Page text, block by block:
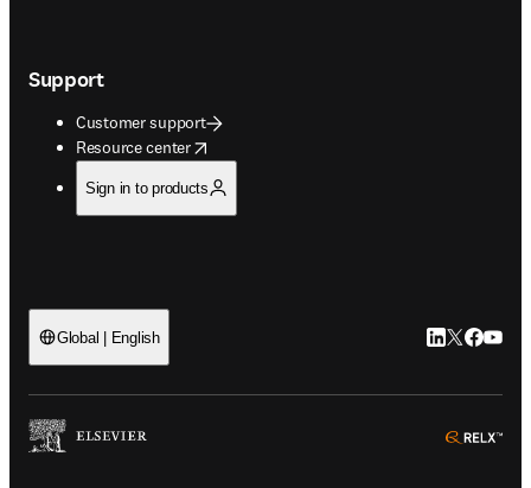
Support
Customer support
Resource center
opens in new tab/window
Sign in to products
Global | English LinkedIn
Twitter